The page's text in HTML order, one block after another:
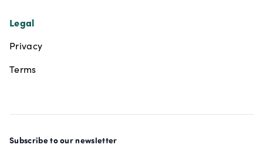
Legal
Privacy
Terms
Subscribe to our newsletter